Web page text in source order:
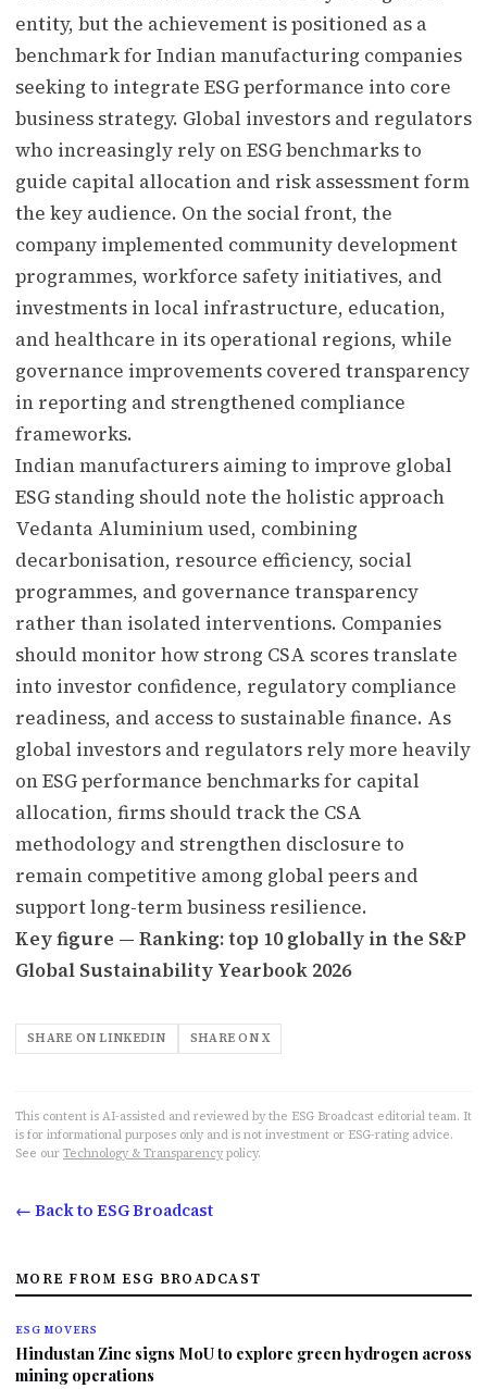
entity, but the achievement is positioned as a
benchmark for Indian manufacturing companies
seeking to integrate ESG performance into core
business strategy. Global investors and regulators
who increasingly rely on ESG benchmarks to
guide capital allocation and risk assessment form
the key audience. On the social front, the
company implemented community development
programmes, workforce safety initiatives, and
investments in local infrastructure, education,
and healthcare in its operational regions, while
governance improvements covered transparency
in reporting and strengthened compliance
frameworks.
Indian manufacturers aiming to improve global
ESG standing should note the holistic approach
Vedanta Aluminium used, combining
decarbonisation, resource efficiency, social
programmes, and governance transparency
rather than isolated interventions. Companies
should monitor how strong CSA scores translate
into investor confidence, regulatory compliance
readiness, and access to sustainable finance. As
global investors and regulators rely more heavily
on ESG performance benchmarks for capital
allocation, firms should track the CSA
methodology and strengthen disclosure to
remain competitive among global peers and
support long-term business resilience.
Key figure — Ranking: top 10 globally in the S&P
Global Sustainability Yearbook 2026
SHARE ON LINKEDIN SHARE ON X
This content is AI-assisted and reviewed by the ESG Broadcast editorial team. It
is for informational purposes only and is not investment or ESG-rating advice.
See our Technology & Transparency policy.
← Back to ESG Broadcast
MORE FROM ESG BROADCAST
ESG MOVERS
Hindustan Zinc signs MoU to explore green hydrogen across
mining operations